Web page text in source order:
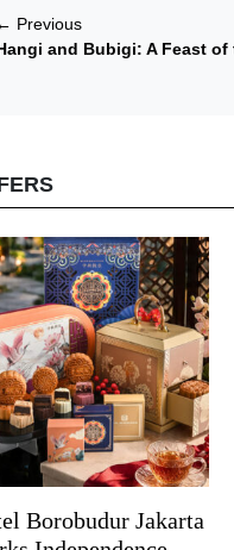
← Previous
and Bubigi: A Feast
Borobudur Jakarta